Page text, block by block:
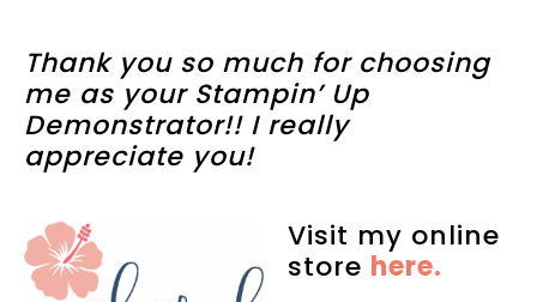
Thank you so much for choosing
me as your Stampin’ Up
Demonstrator!! I really
appreciate you!
Visit my online
store here.